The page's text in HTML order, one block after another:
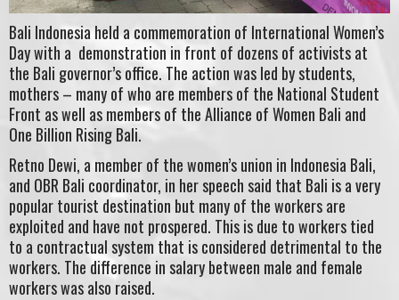
Bali Indonesia held a commemoration of International Women’s
Day with a demonstration in front of dozens of activists at
the Bali governor’s office. The action was led by students,
mothers – many of who are members of the National Student
Front as well as members of the Alliance of Women Bali and
One Billion Rising Bali.
Retno Dewi, a member of the women’s union in Indonesia Bali,
and OBR Bali coordinator, in her speech said that Bali is a very
popular tourist destination but many of the workers are
exploited and have not prospered. This is due to workers tied
to a contractual system that is considered detrimental to the
workers. The difference in salary between male and female
workers was also raised.